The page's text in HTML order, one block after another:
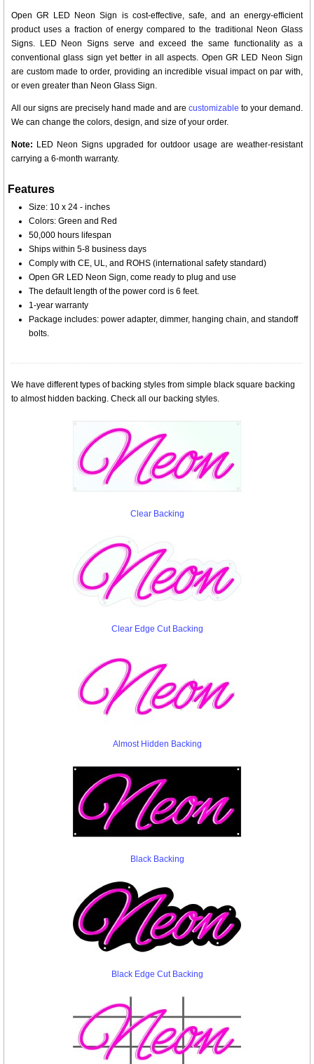
Open GR LED Neon Sign is cost-effective, safe, and an energy-efficient
product uses a fraction of energy compared to the traditional Neon Glass
Signs. LED Neon Signs serve and exceed the same functionality as a
conventional glass sign yet better in all aspects. Open GR LED Neon Sign
are custom made to order, providing an incredible visual impact on par with,
or even greater than Neon Glass Sign.
All our signs are precisely hand made and are customizable to your demand.
We can change the colors, design, and size of your order.
Note: LED Neon Signs upgraded for outdoor usage are weather-resistant
carrying a 6-month warranty.
Features
Size: 10 x 24 - inches
Colors: Green and Red
50,000 hours lifespan
Ships within 5-8 business days
Comply with CE, UL, and ROHS (international safety standard)
Open GR LED Neon Sign, come ready to plug and use
The default length of the power cord is 6 feet.
1-year warranty
Package includes: power adapter, dimmer, hanging chain, and standoff
bolts.
We have different types of backing styles from simple black square backing
to almost hidden backing. Check all our backing styles.
Clear Backing
Clear Edge Cut Backing
Almost Hidden Backing
Black Backing
Black Edge Cut Backing